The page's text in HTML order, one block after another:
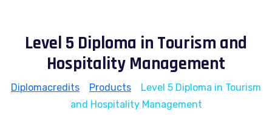
Level 5 Diploma in Tourism and
Hospitality Management
Diplomacredits Products
Level 5 Diploma in Tourism
and Hospitality Management